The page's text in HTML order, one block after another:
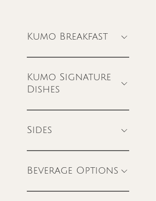
Kumo Breakfast
Kumo Signature
Dishes
Sides
Beverage Options